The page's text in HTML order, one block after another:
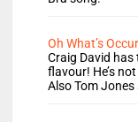
Oh What’s
Craig David
flavour! He’s
Also Tom Jones